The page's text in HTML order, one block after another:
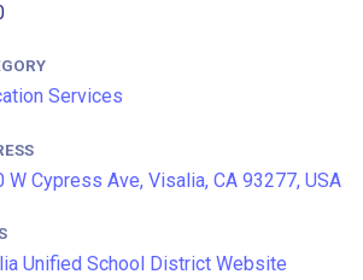
Services
W Cypress Ave, Visalia, CA 93277, USA
Unified School District Website